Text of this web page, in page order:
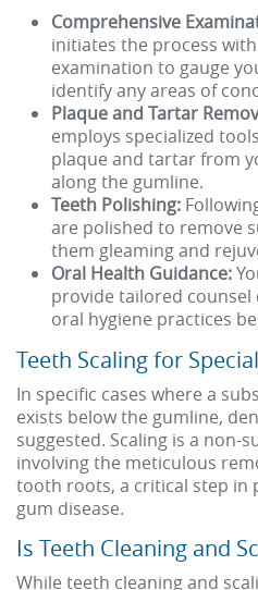
Comprehensive
initiates the process
examination to gauge
identify any areas of
Plaque and Tartar
employs specialized
plaque and tartar from
along the gumline.
Teeth Polishing:
are polished to remove
them gleaming and
Oral Health Guidance:
provide tailored
oral hygiene practices
Teeth Scaling for
In specific cases where a
exists below the gumline,
suggested. Scaling is a non-
involving the meticulous
tooth roots, a critical step in
gum disease.
Is Teeth Cleaning and
While teeth cleaning and